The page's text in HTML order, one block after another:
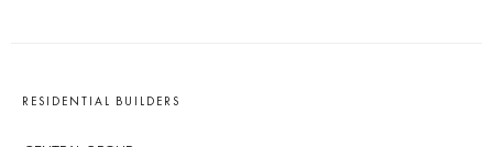
RESIDENTIAL BUILDERS